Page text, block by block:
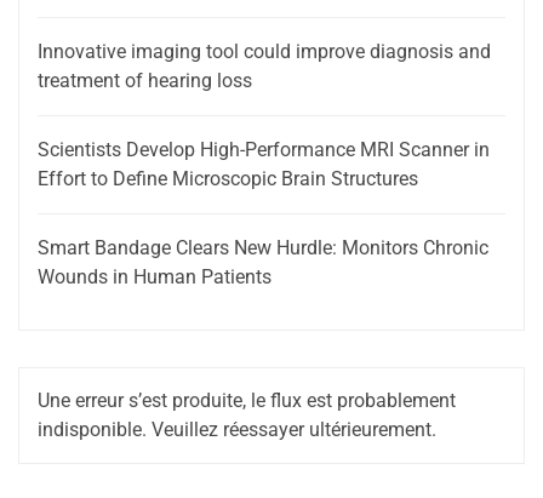
Innovative imaging tool could improve diagnosis and
treatment of hearing loss
Scientists Develop High-Performance MRI Scanner in
Effort to Define Microscopic Brain Structures
Smart Bandage Clears New Hurdle: Monitors Chronic
Wounds in Human Patients
Une erreur s’est produite, le flux est probablement
indisponible. Veuillez réessayer ultérieurement.